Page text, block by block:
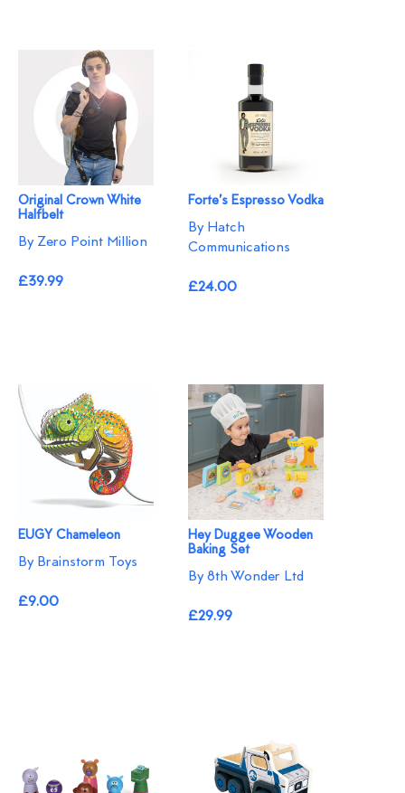
Original Crown White
Halfbelt
By Zero Point Million
£39.99
Forte’s Espresso Vodka
By Hatch
Communications
£24.00
EUGY Chameleon
By Brainstorm Toys
£9.00
Hey Duggee Wooden
Baking Set
By 8th Wonder Ltd
£29.99